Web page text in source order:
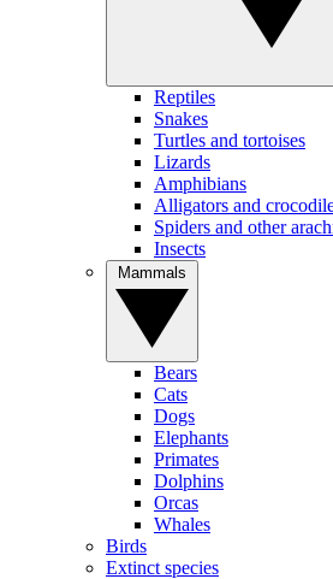
Reptiles
Snakes
Turtles and tortoises
Lizards
Amphibians
Alligators and
Spiders and other
Insects
Bears
Cats
Dogs
Elephants
Primates
Dolphins
Orcas
Whales
Birds
Extinct species